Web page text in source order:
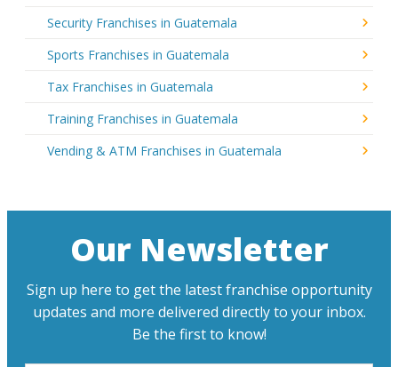
Security Franchises in Guatemala
Sports Franchises in Guatemala
Tax Franchises in Guatemala
Training Franchises in Guatemala
Vending & ATM Franchises in Guatemala
Our Newsletter
Sign up here to get the latest franchise opportunity
updates and more delivered directly to your inbox.
Be the first to know!